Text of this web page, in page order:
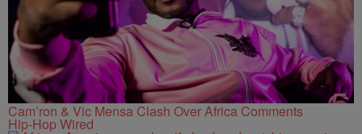
Cam’ron & Vic Mensa Clash Over Africa Comments
Hip-Hop Wired